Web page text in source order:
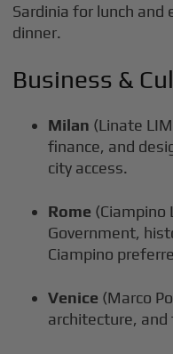
Sardinia for lunch and
dinner.
Business &
Milan (Linate
finance, and
city access.
Rome (Ciampino
Government,
Ciampino
Venice (Marco
architecture,